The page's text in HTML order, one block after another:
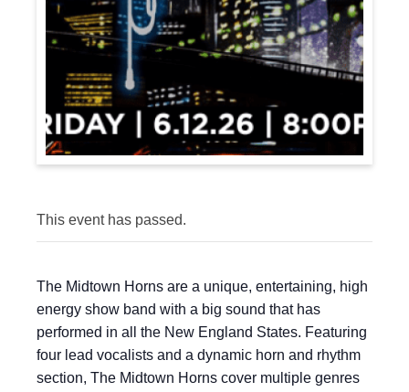
This event has passed.
The Midtown Horns are a unique, entertaining, high
energy show band with a big sound that has
performed in all the New England States. Featuring
four lead vocalists and a dynamic horn and rhythm
section, The Midtown Horns cover multiple genres